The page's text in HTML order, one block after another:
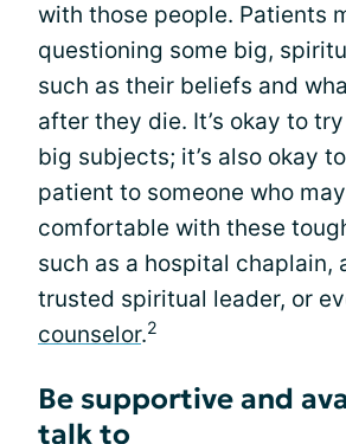
with those people. Patients
questioning some big,
such as their beliefs and
after they die. It’s okay to
big subjects; it’s also okay
patient to someone who
comfortable with these
such as a hospital chaplain,
trusted spiritual leader, or
counselor.2
Be supportive and
talk to